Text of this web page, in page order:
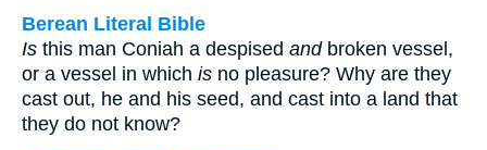
Berean Literal Bible
Is this man Coniah a despised andbroken vessel,
or a vessel in which is no pleasure? Why are they
cast out, he and his seed, and cast into a land that
they do not know?